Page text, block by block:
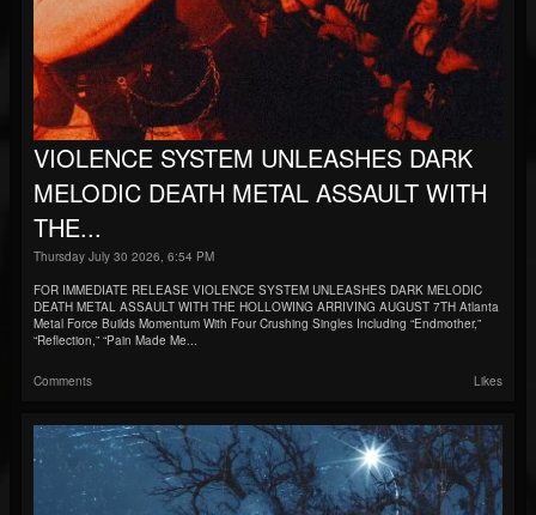
VIOLENCE SYSTEM UNLEASHES DARK
MELODIC DEATH METAL ASSAULT WITH
THE...
Thursday July 30 2026, 6:54 PM
FOR IMMEDIATE RELEASE VIOLENCE SYSTEM UNLEASHES DARK MELODIC
DEATH METAL ASSAULT WITH THE HOLLOWING ARRIVING AUGUST 7TH Atlanta
Metal Force Builds Momentum With Four Crushing Singles Including “Endmother,”
“Reflection,” “Pain Made Me...
Comments Likes